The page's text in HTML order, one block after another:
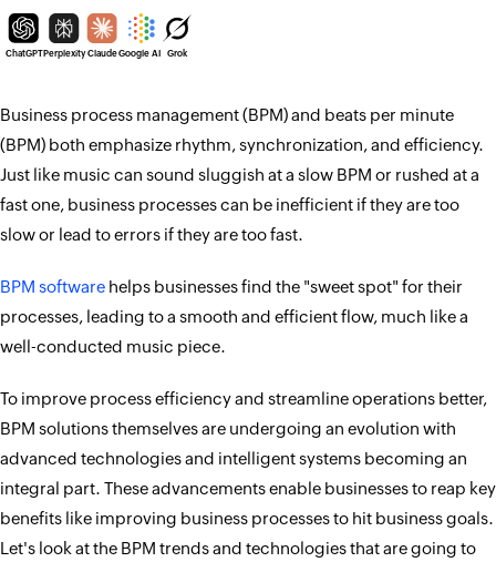
ChatGPTPerplexity ClaudeGoogle AI Grok
Business process management (BPM) and beats per minute
(BPM) both emphasize rhythm, synchronization, and efficiency.
Just like music can sound sluggish at a slow BPM or rushed at a
fast one, business processes can be inefficient if they are too
slow or lead to errors if they are too fast.
BPM software helps businesses find the "sweet spot" for their
processes, leading to a smooth and efficient flow, much like a
well-conducted music piece.
To improve process efficiency and streamline operations better,
BPM solutions themselves are undergoing an evolution with
advanced technologies and intelligent systems becoming an
integral part. These advancements enable businesses to reap key
benefits like improving business processes to hit business goals.
Let's look at the BPM trends and technologies that are going to